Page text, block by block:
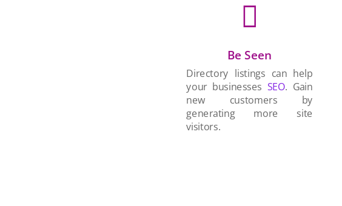

Be Seen
Directory listings can help
your businessesSEO. Gain
new customers by
generating more site
visitors.